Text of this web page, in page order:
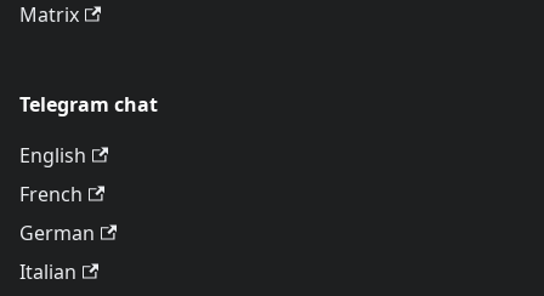
Matrix
Telegram chat
English
French
German
Italian